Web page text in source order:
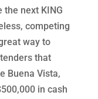
the next KING
competing
way to
that
Buena Vista,
in cash